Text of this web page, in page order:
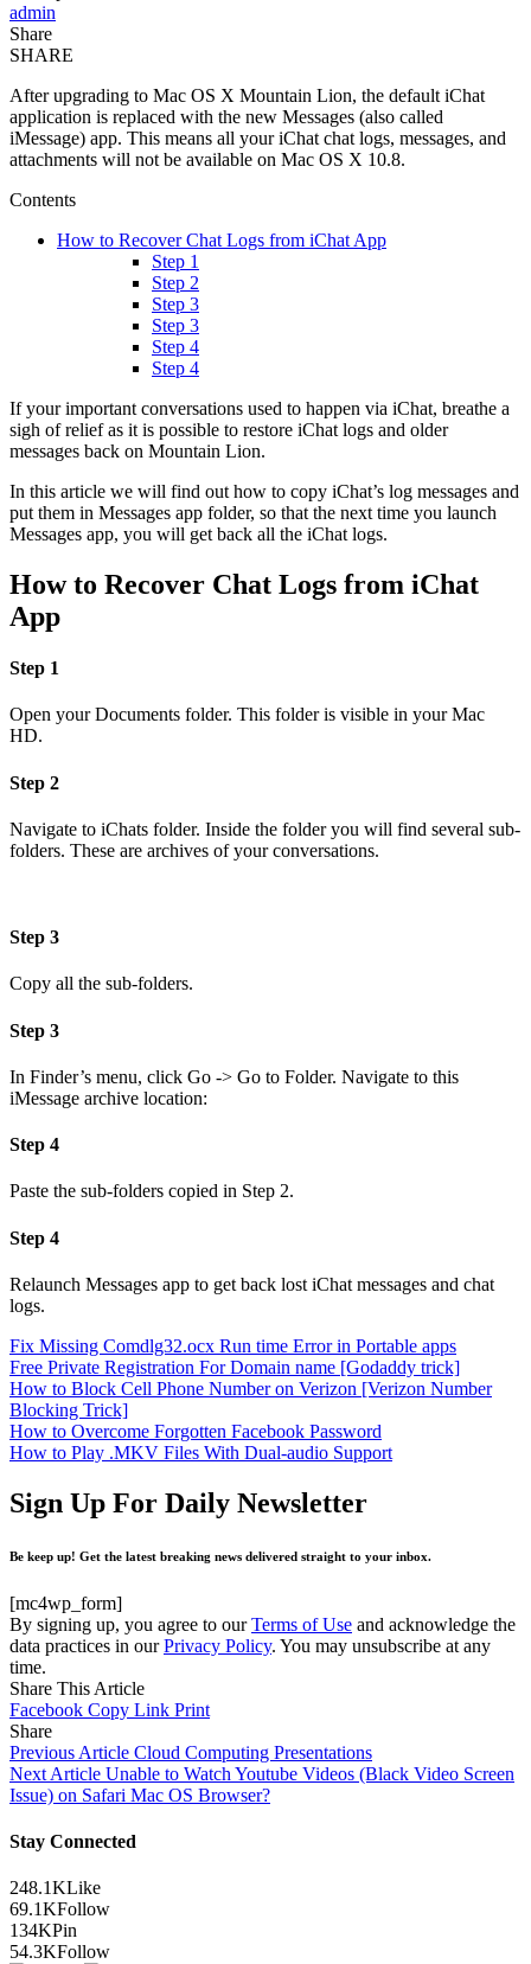
admin
Share
SHARE
After upgrading to Mac OS X Mountain Lion, the default iChat
application is replaced with the new Messages (also called
iMessage) app. This means all your iChat chat logs, messages, and
attachments will not be available on Mac OS X 10.8.
Contents
How to Recover Chat Logs from iChat App
Step 1
Step 2
Step 3
Step 3
Step 4
Step 4
If your important conversations used to happen via iChat, breathe a
sigh of relief as it is possible to restore iChat logs and older
messages back on Mountain Lion.
In this article we will find out how to copy iChat’s log messages and
put them in Messages app folder, so that the next time you launch
Messages app, you will get back all the iChat logs.
How to Recover Chat Logs from iChat
App
Step 1
Open your Documents folder. This folder is visible in your Mac
HD.
Step 2
Navigate to iChats folder. Inside the folder you will find several sub-
folders. These are archives of your conversations.
Step 3
Copy all the sub-folders.
Step 3
In Finder’s menu, click Go -> Go to Folder. Navigate to this
iMessage archive location:
Step 4
Paste the sub-folders copied in Step 2.
Step 4
Relaunch Messages app to get back lost iChat messages and chat
logs.
Fix Missing Comdlg32.ocx Run time Error in Portable apps
Free Private Registration For Domain name [Godaddy trick]
How to Block Cell Phone Number on Verizon [Verizon Number
Blocking Trick]
How to Overcome Forgotten Facebook Password
How to Play .MKV Files With Dual-audio Support
Sign Up For Daily Newsletter
Be keep up! Get the latest breaking news delivered straight to your inbox.
[mc4wp_form]
By signing up, you agree to ourTerms of Use and acknowledge the
data practices in ourPrivacy Policy. You may unsubscribe at any
time.
Share This Article
Facebook Copy Link Print
Share
Previous Article Cloud Computing Presentations
Next Article Unable to Watch Youtube Videos (Black Video Screen
Issue) on Safari Mac OS Browser?
Stay Connected
248.1KLike
69.1KFollow
134KPin
54.3KFollow